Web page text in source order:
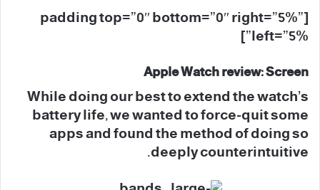
[padding top=”0″ bottom=”0″ right=”5%”
left=”5%”]
Apple Watch review: Screen
While doing our best to extend the watch’s
battery life, we wanted to force-quit some
apps and found the method of doing so
deeply counterintuitive.